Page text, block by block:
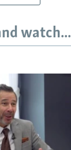
watch...